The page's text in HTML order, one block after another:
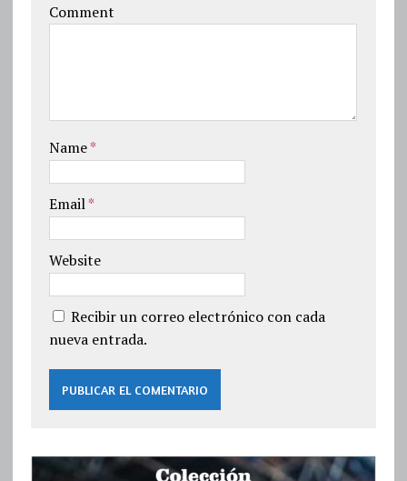
Comment
Name*
Email*
Website
Recibir un correo electrónico con cada
nueva entrada.